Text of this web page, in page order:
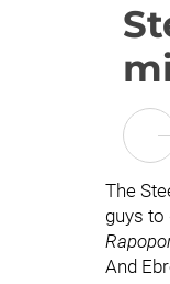
The
guys to
And